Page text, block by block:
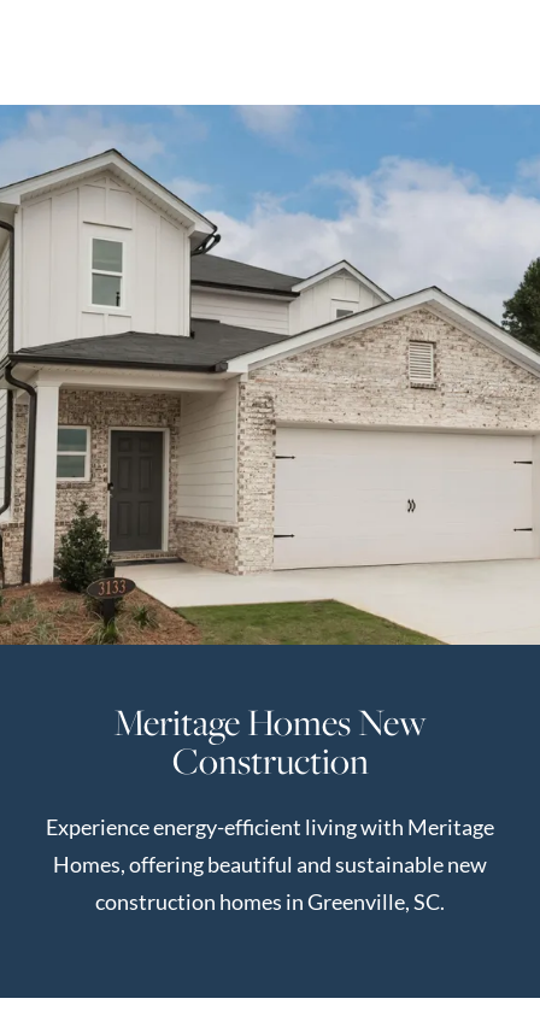
About Us
About
Reviews &
Success Stories
Schedule A Call
Join Our Team
Buyers
Buyers
Search
Neighborhoods
in Greenville
Perfect
Neighborhood
Finder
Find Your
Home's Value
128 Millport Circle STE 200, Greenville, SC
Info@livingingreenvillesc.com
Meritage Homes New
Construction
Experience energy-efficient living with Meritage
Homes, offering beautiful and sustainable new
construction homes in Greenville, SC.